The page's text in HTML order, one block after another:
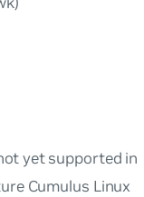
yet supported in
Cumulus Linux